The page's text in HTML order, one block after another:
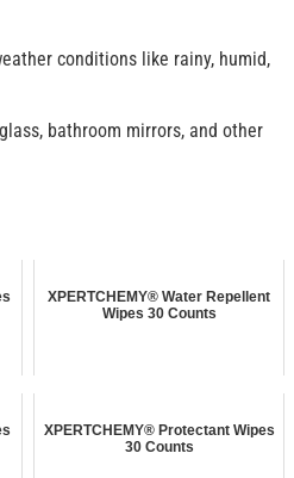
conditions like rainy, humid,
bathroom mirrors, and other
XPERTCHEMY® Water Repellent
Wipes 30 Counts
XPERTCHEMY® Protectant Wipes
30 Counts